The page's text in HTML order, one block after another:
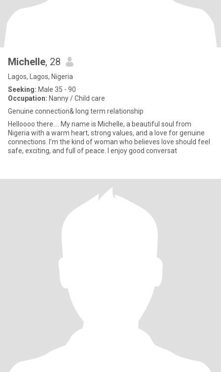
Michelle, 28
Lagos, Lagos, Nigeria
Seeking: Male 35 - 90
Occupation: Nanny / Child care
Genuine connection& long term relationship
Helloooo there.... My name is Michelle, a beautiful soul from
Nigeria with a warm heart, strong values, and a love for genuine
connections. I’m the kind of woman who believes love should feel
safe, exciting, and full of peace. I enjoy good conversat